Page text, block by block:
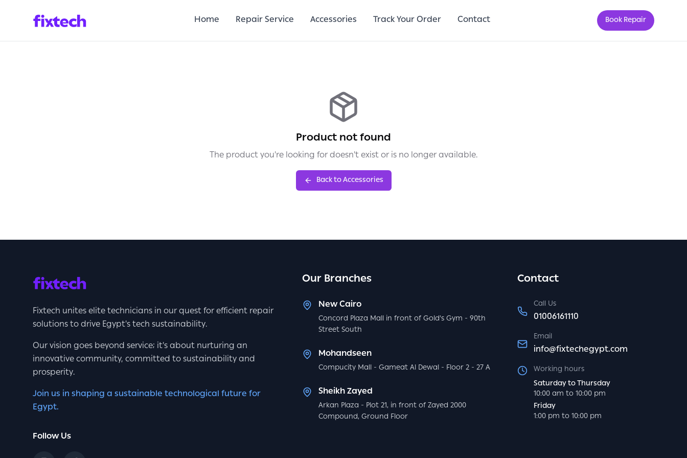
Home Repair Service Accessories Track Your Order Contact Book Repair
Product not found
The product you're looking for doesn't exist or is no longer available.
Back to Accessories
Fixtech unites elite technicians in our quest for efficient repair
solutions to drive Egypt's tech sustainability.
Our vision goes beyond service; it's about nurturing an
innovative community, committed to sustainability and
prosperity.
Join us in shaping a sustainable technological future for
Egypt.
Follow Us
Our Branches
New Cairo
Concord Plaza Mall in front of Gold's Gym - 90th
Street South
Mohandseen
Compucity Mall - Gameat Al Dewal - Floor 2 - 27 A
Sheikh Zayed
Arkan Plaza - Plot 21, in front of Zayed 2000
Compound, Ground Floor
Contact
Call Us
01006161110
Email
info@fixtechegypt.com
Working hours
Saturday to Thursday
10:00 am to 10:00 pm
Friday
1:00 pm to 10:00 pm